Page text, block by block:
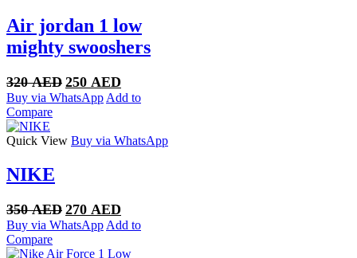
Air jordan 1 low
mighty swooshers
320AED Original
price
250 AED
price
Buy via WhatsApp Add to
Compare
Quick View Buy via WhatsApp
NIKE
350AED Original
price
350 AED.
270 AED
price
270 AED.
Buy via WhatsApp Add to
Compare